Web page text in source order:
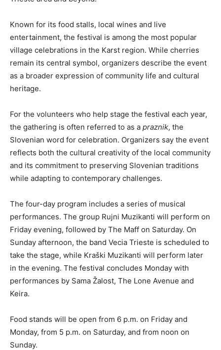
Known for its food stalls, local wines and live
entertainment, the festival is among the most popular
village celebrations in the Karst region. While cherries
remain its central symbol, organizers describe the event
as a broader expression of community life and cultural
heritage.
For the volunteers who help stage the festival each year,
the gathering is often referred to as a praznik, the
Slovenian word for celebration. Organizers say the event
reflects both the cultural creativity of the local community
and its commitment to preserving Slovenian traditions
while adapting to contemporary challenges.
The four-day program includes a series of musical
performances. The group Rujni Muzikanti will perform on
Friday evening, followed by The Maff on Saturday. On
Sunday afternoon, the band Vecia Trieste is scheduled to
take the stage, while Kraški Muzikanti will perform later
in the evening. The festival concludes Monday with
performances by Sama Žalost, The Lone Avenue and
Keira.
Food stands will be open from 6 p.m. on Friday and
Monday, from 5 p.m. on Saturday, and from noon on
Sunday.